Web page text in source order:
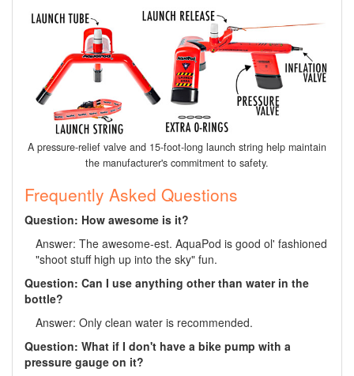
A pressure-relief valve and 15-foot-long launch string help maintain
the manufacturer's commitment to safety.
Frequently Asked Questions
Question: How awesome is it?
Answer: The awesome-est. AquaPod is good ol' fashioned
"shoot stuff high up into the sky" fun.
Question: Can I use anything other than water in the
bottle?
Answer: Only clean water is recommended.
Question: What if I don't have a bike pump with a
pressure gauge on it?